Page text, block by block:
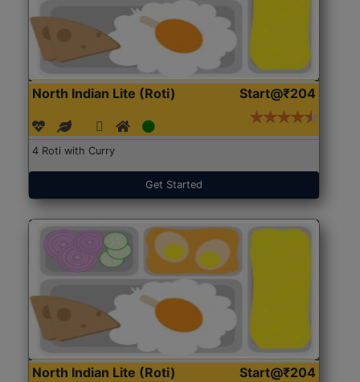
North Indian Lite (Roti) Start@₹204
4 Roti with Curry
Get Started
North Indian Lite (Roti) Start@₹204